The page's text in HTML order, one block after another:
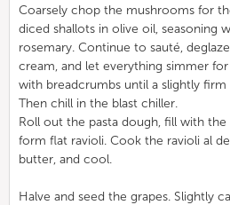
Coarsely chop the mushrooms for
diced shallots in olive oil, seasoning
rosemary. Continue to sauté,
cream, and let everything simmer
with breadcrumbs until a slightly
Then chill in the blast chiller.
Roll out the pasta dough, fill with
form flat ravioli. Cook the ravioli al
butter, and cool.
Halve and seed the grapes. Slightly